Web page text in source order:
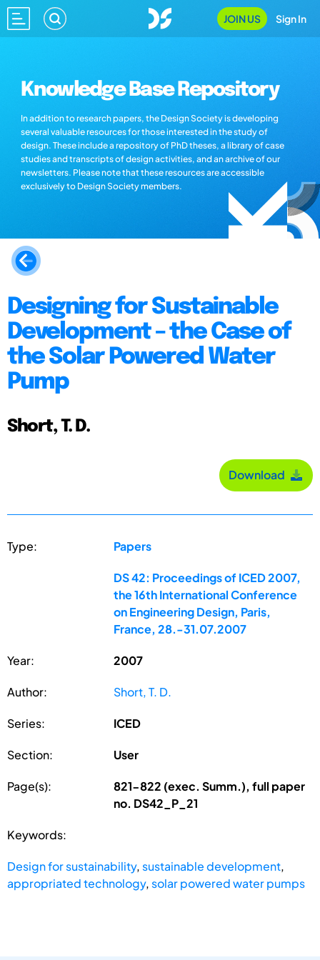
JOIN US Sign In
Knowledge Base Repository
In addition to research papers, the Design Society is developing
several valuable resources for those interested in the study of
design. These include a repository of PhD theses, a library of case
studies and transcripts of design activities, and an archive of our
newsletters. Please note that these resources are accessible
exclusively to Design Society members.
Designing for Sustainable
Development – the Case of
the Solar Powered Water
Pump
Short, T. D.
Download
Type: Papers
DS 42: Proceedings of ICED 2007,
the 16th International Conference
on Engineering Design, Paris,
France, 28.-31.07.2007
Year: 2007
Author: Short, T. D.
Series: ICED
Section: User
Page(s):
821-822 (exec. Summ.), full paper
no. DS42_P_21
Keywords:
Design for sustainability, sustainable development,
appropriated technology, solar powered water pumps